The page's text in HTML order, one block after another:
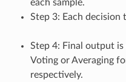
each sample.
Step 3: Each
Step 4: Final output
Voting or Averaging
respectively.